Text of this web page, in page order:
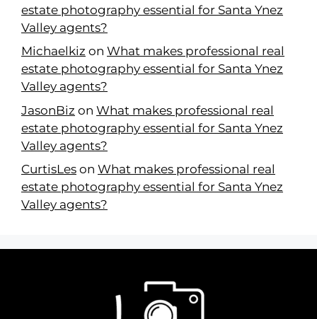
estate photography essential for Santa Ynez
Valley agents?
Michaelkiz on What makes professional real
estate photography essential for Santa Ynez
Valley agents?
JasonBiz on What makes professional real
estate photography essential for Santa Ynez
Valley agents?
CurtisLes on What makes professional real
estate photography essential for Santa Ynez
Valley agents?